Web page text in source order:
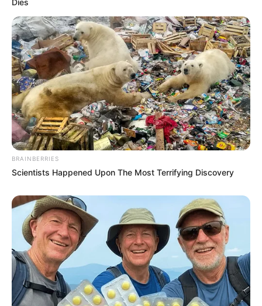
BRAINBERRIES
Scientists Happened Upon The Most Terrifying Discovery